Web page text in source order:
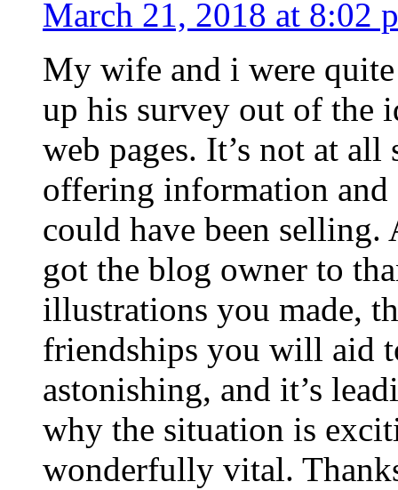
March 21, 2018 at 8:02
My wife and i were
up his survey out of the
web pages. It’s not at
offering information and
could have been selling.
got the blog owner to
illustrations you made,
friendships you will aid
astonishing, and it’s
why the situation is
wonderfully vital.